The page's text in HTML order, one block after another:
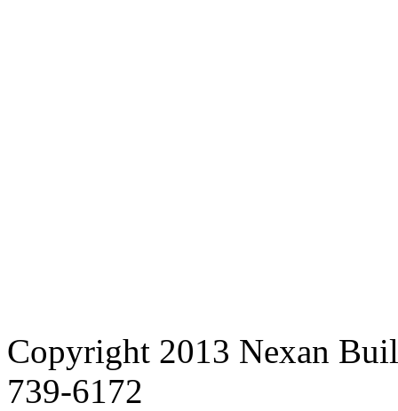
Copyright 2013 Nexan
739-6172